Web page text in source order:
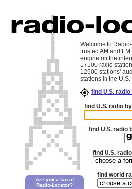
Are you a fan of
Radio-Locator?
Welcome to
trusted AM and
engine on the
17100 radio
12500 stations'
stations in the
find U.S.
find U.S. radio
find U.S. radio
find U.S.
find world